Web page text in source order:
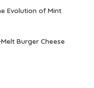
Evolution of Mint
Burger Cheese